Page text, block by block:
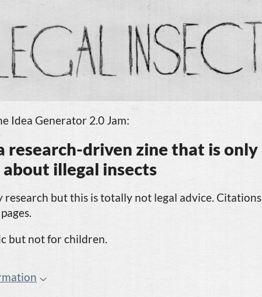
Idea Generator 2.0 Jam:
research-driven zine that is only
illegal insects
research but this is totally not legal advice. Citations
but not for children.